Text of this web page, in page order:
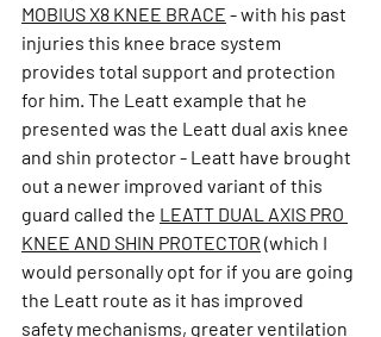
MOBIUS X8 KNEE BRACE - with his past
injuries this knee brace system
provides total support and protection
for him. The Leatt example that he
presented was the Leatt dual axis knee
and shin protector - Leatt have brought
out a newer improved variant of this
guard called the LEATT DUAL AXIS PRO
KNEE AND SHIN PROTECTOR (which I
would personally opt for if you are going
the Leatt route as it has improved
safety mechanisms, greater ventilation